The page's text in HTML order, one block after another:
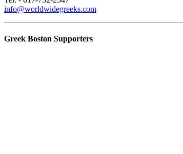
info@worldwidegreeks.com
Greek Boston Supporters